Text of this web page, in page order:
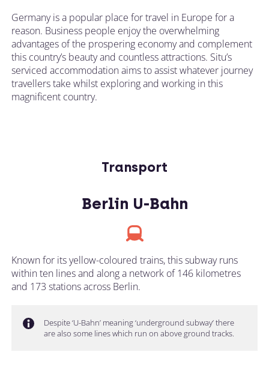
Germany is a popular place for travel in Europe for a
reason. Business people enjoy the overwhelming
advantages of the prospering economy and complement
this country’s beauty and countless attractions. Situ’s
serviced accommodation aims to assist whatever journey
travellers take whilst exploring and working in this
magnificent country.
Transport
Berlin U-Bahn
Known for its yellow-coloured trains, this subway runs
within ten lines and along a network of 146 kilometres
and 173 stations across Berlin.
Despite ‘U-Bahn’ meaning ‘underground subway’ there
are also some lines which run on above ground tracks.